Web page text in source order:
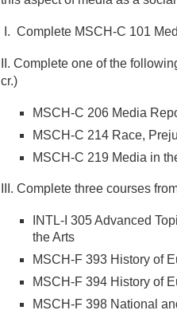
I. Complete MSCH-C 101
II. Complete one of the
cr.)
MSCH-C 206 Media
MSCH-C 214 Race,
MSCH-C 219 Media in
III. Complete three courses
INTL-I 305 Advanced
the Arts
MSCH-F 393 History of
MSCH-F 394 History of
MSCH-F 398 National